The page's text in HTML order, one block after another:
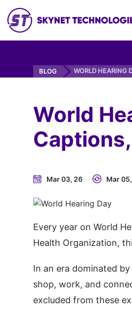
BLOG WORLD HEARING
World
Mar 03, 26 Mar
Every year on World
Health Organization,
In an era dominated
shop, work, and
excluded from these